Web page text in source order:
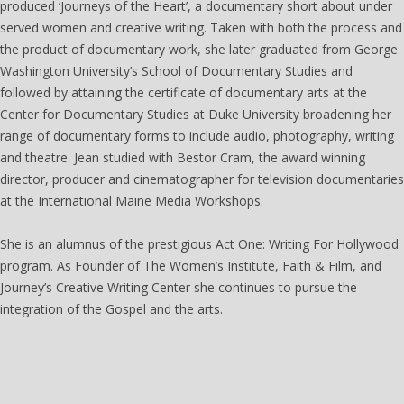
produced ‘Journeys of the Heart’, a documentary short about under
served women and creative writing. Taken with both the process and
the product of documentary work, she later graduated from George
Washington University’s School of Documentary Studies and
followed by attaining the certificate of documentary arts at the
Center for Documentary Studies at Duke University broadening her
range of documentary forms to include audio, photography, writing
and theatre. Jean studied with Bestor Cram, the award winning
director, producer and cinematographer for television documentaries
at the International Maine Media Workshops.
She is an alumnus of the prestigious Act One: Writing For Hollywood
program. As Founder of The Women’s Institute, Faith & Film, and
Journey’s Creative Writing Center she continues to pursue the
integration of the Gospel and the arts.